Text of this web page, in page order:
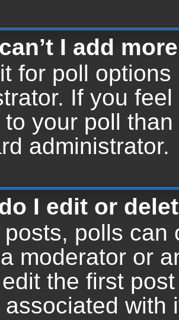
I add
for poll
If you
your poll
administrator.
I edit or
polls can
moderator or
the first
with